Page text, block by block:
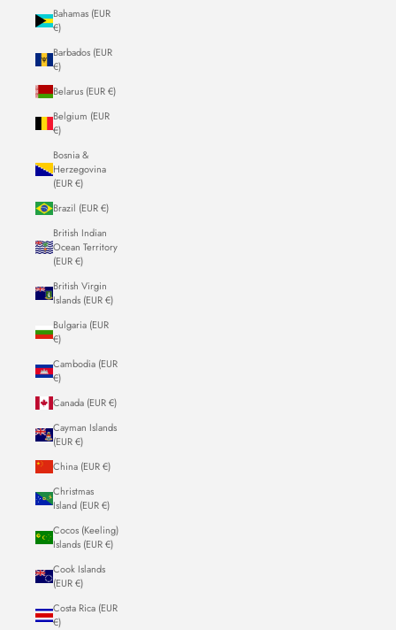
Bahamas (EUR
€)
Barbados (EUR
€)
Belarus (EUR €)
Belgium (EUR
€)
Bosnia &
Herzegovina
(EUR €)
Brazil (EUR €)
British Indian
Ocean Territory
(EUR €)
British Virgin
Islands (EUR €)
Bulgaria (EUR
€)
Cambodia (EUR
€)
Canada (EUR €)
Cayman Islands
(EUR €)
China (EUR €)
Christmas
Island (EUR €)
Cocos (Keeling)
Islands (EUR €)
Cook Islands
(EUR €)
Costa Rica (EUR
€)